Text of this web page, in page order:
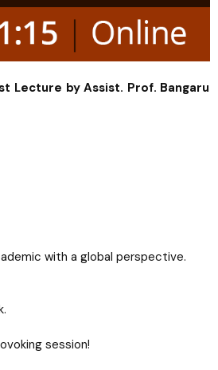
Lecture by Assist. Prof. Bangaru
with a global perspective.
session!